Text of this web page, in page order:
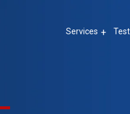
Services